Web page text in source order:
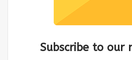
Subscribe to our